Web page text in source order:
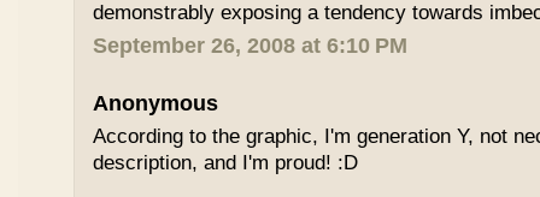
demonstrably exposing a tendency towards
September 26, 2008 at 6:10 PM
Anonymous
According to the graphic, I'm generation Y, not
description, and I'm proud! :D